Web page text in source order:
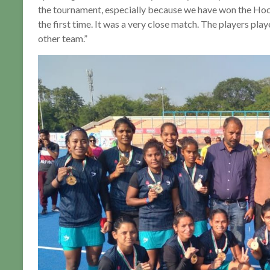
the tournament, especially because we have won the
the first time. It was a very close match. The players
other team.”